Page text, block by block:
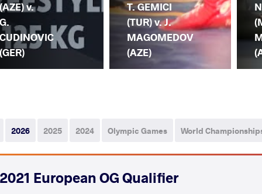
(AZE) v.
G.
CUDINOVIC
(GER)
T. GEMICI
(TUR) v. J.
MAGOMEDOV
(AZE)
2026 2025 2024 Olympic Games World
2021 European OG Qualifier